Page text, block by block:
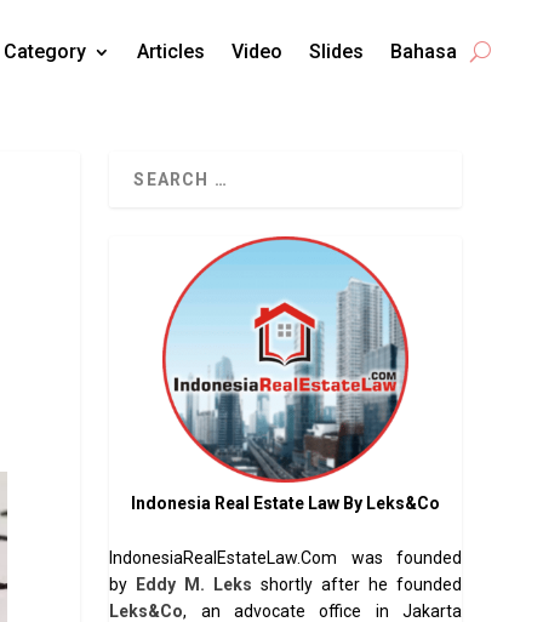
Category Articles Video Slides Bahasa
Indonesia Real Estate Law By Leks&Co
IndonesiaRealEstateLaw.Com was founded
by
Eddy M. Leks shortly after he founded
Leks&Co, an advocate office in Jakarta